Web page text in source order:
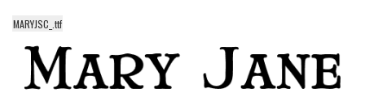
Curly
Cartoon
Decorative
MARYJSC_.ttf